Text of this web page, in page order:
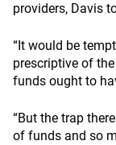
providers, Davis
“It would be
prescriptive of
funds ought to
“But the trap
of funds and so